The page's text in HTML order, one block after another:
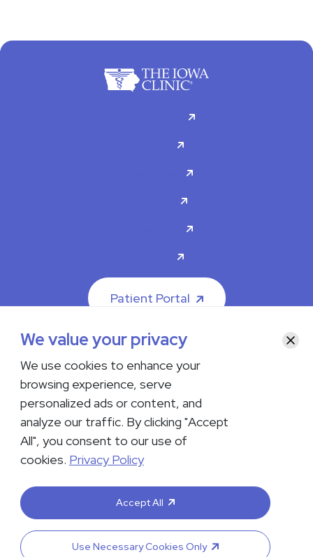
Patient Portal
© 2026 The Iowa Clinic. All rights reserved.
Nondiscrimination & Accessibility
Privacy Policy
Conditions
Transparency in Coverage
facebookinstagram
If you are experiencing a medical emergency, do not contact us
either via phone or email but instead call 911. Contact us by calling
your department or by visiting our
. Language
interpreting services are available upon request. Please notify
the office upon scheduling if you require an interpreter.
We value your privacy
We use cookies to enhance your
browsing experience, serve
personalized ads or content, and
analyze our traffic. By clicking "Accept
All", you consent to our use of
cookies. Privacy Policy
Accept All
Use Necessary Cookies Only
Close